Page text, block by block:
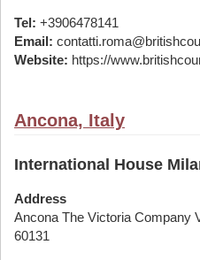
Tel: +3906478141
Email:
Website: https://
Ancona, Italy
International House
Address
Ancona The Victoria Company
60131